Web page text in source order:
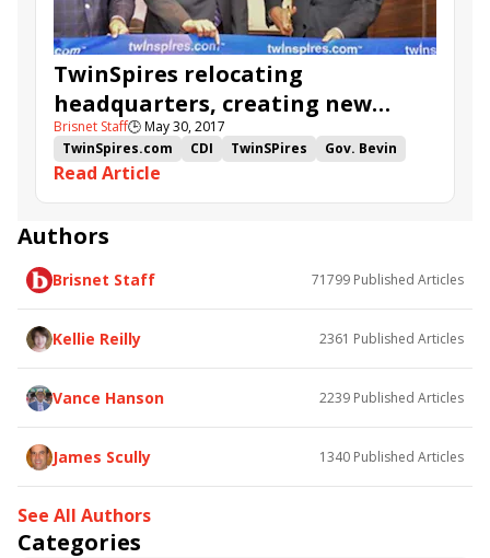
TwinSpires relocating
headquarters, creating new
high-tech, high-paying jobs
Brisnet Staff🕒May 30, 2017
TwinSpires.com
CDI TwinSPires
Gov. Bevin
Bill Carstanjen
Read Article
Authors
Brisnet Staff 71799 Published Articles
Kellie Reilly 2361 Published Articles
Vance Hanson 2239 Published Articles
James Scully 1340 Published Articles
See All Authors
Categories